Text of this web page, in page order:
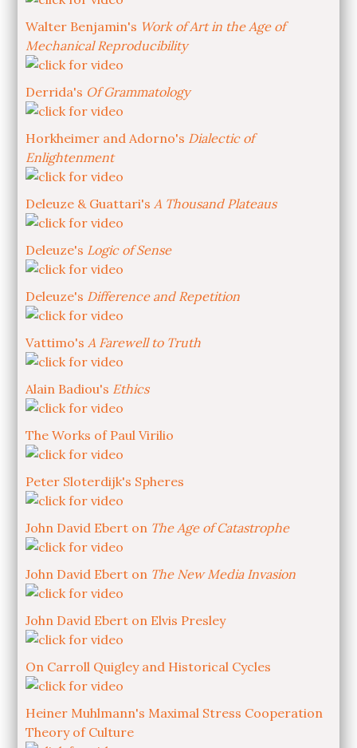
Walter Benjamin's Work of Art in the Age of
Mechanical Reproducibility
Derrida's Of Grammatology
Horkheimer and Adorno's Dialectic of
Enlightenment
Deleuze & Guattari'sA Thousand Plateaus
Deleuze's Logic of Sense
Deleuze's Difference and Repetition
Vattimo'sA Farewell to Truth
Alain Badiou's Ethics
The Works of Paul Virilio
Peter Sloterdijk's Spheres
John David Ebert on The Age of Catastrophe
John David Ebert on The New Media Invasion
John David Ebert on Elvis Presley
On Carroll Quigley and Historical Cycles
Heiner Muhlmann's Maximal Stress Cooperation
Theory of Culture